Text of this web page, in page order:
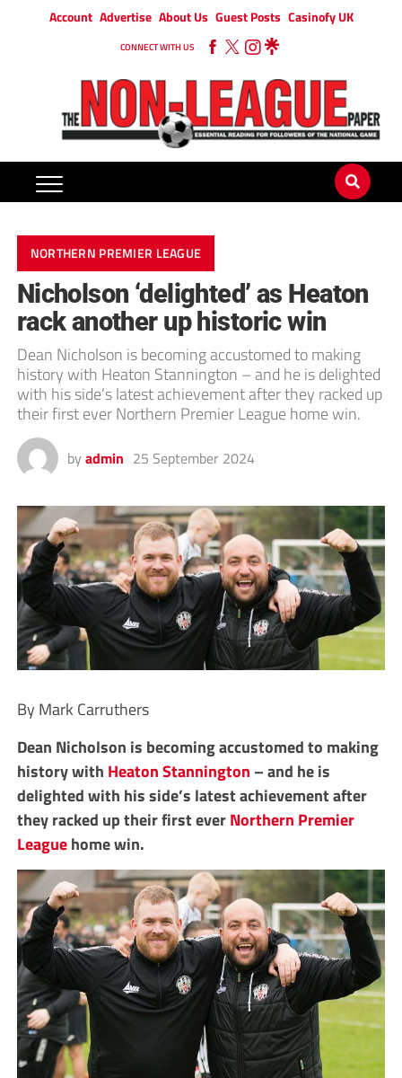
Account Advertise About Us Guest Posts Casinofy UK
CONNECT WITH US
NORTHERN PREMIER LEAGUE
Nicholson ‘delighted’ as Heaton
rack another up historic win
Dean Nicholson is becoming accustomed to making
history with Heaton Stannington – and he is delighted
with his side’s latest achievement after they racked up
their first ever Northern Premier League home win.
by admin 25 September 2024
By Mark Carruthers
Dean Nicholson is becoming accustomed to making
history with Heaton Stannington – and he is
delighted with his side’s latest achievement after
they racked up their first everNorthern Premier
Leaguehome win.